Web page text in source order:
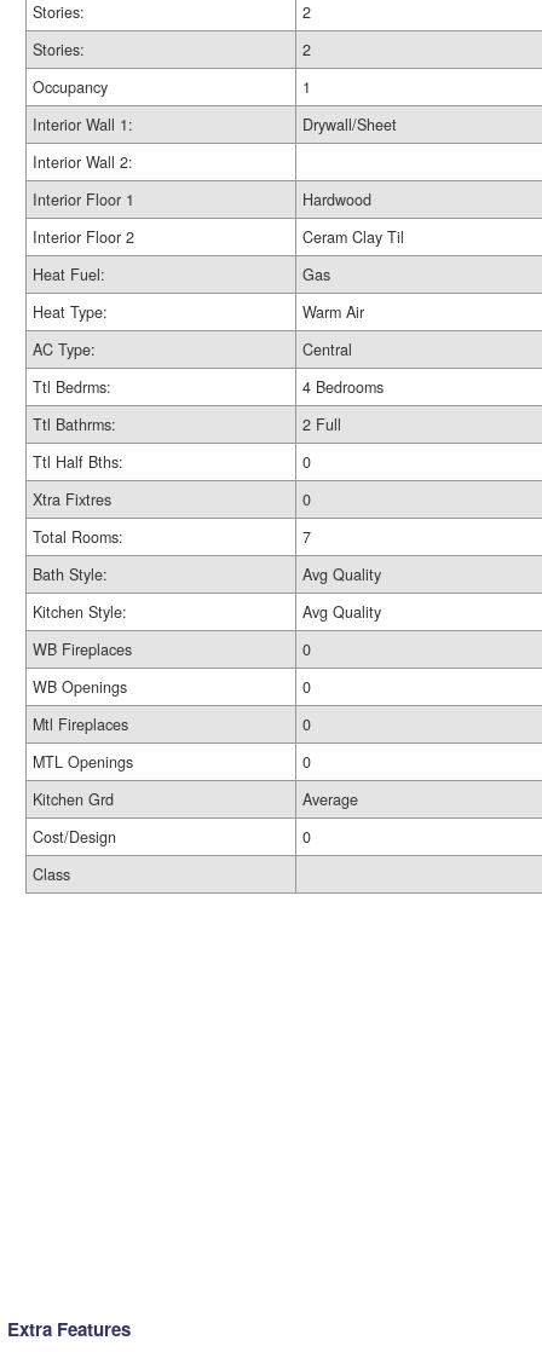
Stories:
2
Stories:
2
Occupancy
1
Interior Wall 1:
Drywall/Sheet
Interior Wall 2:
Interior Floor 1
Hardwood
Interior Floor 2
Ceram Clay Til
Heat Fuel:
Gas
Heat Type:
Warm Air
AC Type:
Central
Ttl Bedrms:
4 Bedrooms
Ttl Bathrms:
2 Full
Ttl Half Bths:
0
Xtra Fixtres
0
Total Rooms:
7
Bath Style:
Avg Quality
Kitchen Style:
Avg Quality
WB Fireplaces
0
WB Openings
0
Mtl Fireplaces
0
MTL Openings
0
Kitchen Grd
Average
Cost/Design
0
Class
Extra Features